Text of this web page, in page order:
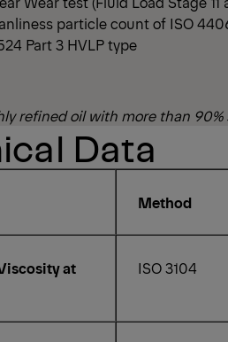
particle count of ISO
Part 3 HVLP type
refined oil with more than 90%
Data
Method
at
ISO 3104